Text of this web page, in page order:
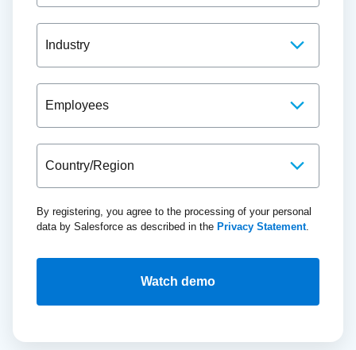
By registering, you agree to the processing of your personal
data by Salesforce as described in the Privacy Statement.
Watch demo